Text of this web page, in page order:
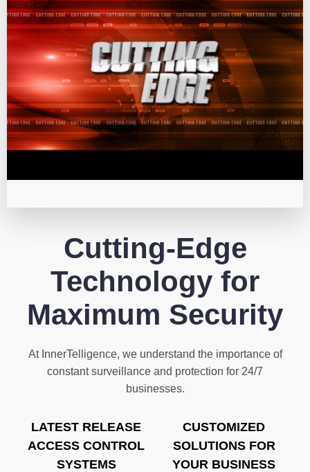
Cutting-Edge
Technology for
Maximum Security
At InnerTelligence, we understand the importance of
constant surveillance and protection for 24/7
businesses.
LATEST RELEASE
ACCESS CONTROL
SYSTEMS
CUSTOMIZED
SOLUTIONS FOR
YOUR BUSINESS